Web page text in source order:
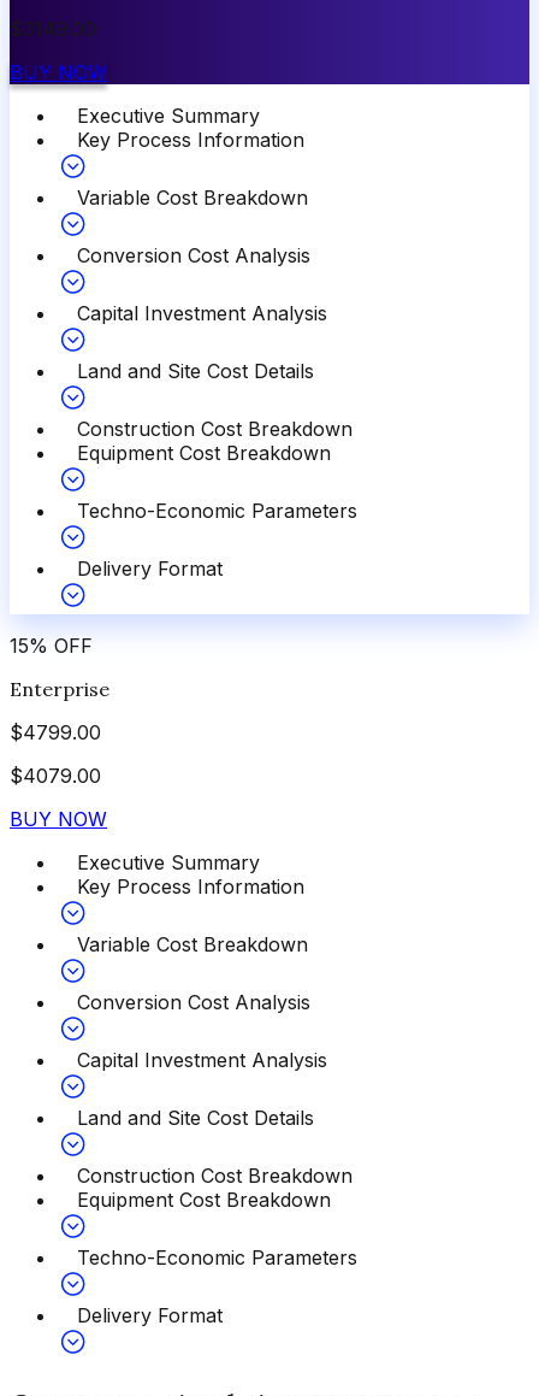
$3149.00
BUY NOW
Executive Summary
Key Process Information
Variable Cost Breakdown
Conversion Cost Analysis
Capital Investment Analysis
Land and Site Cost Details
Construction Cost Breakdown
Equipment Cost Breakdown
Techno-Economic Parameters
Delivery Format
15% OFF
Enterprise
$4799.00
$4079.00
BUY NOW
Executive Summary
Key Process Information
Variable Cost Breakdown
Conversion Cost Analysis
Capital Investment Analysis
Land and Site Cost Details
Construction Cost Breakdown
Equipment Cost Breakdown
Techno-Economic Parameters
Delivery Format